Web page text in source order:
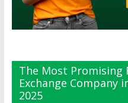
The Most Promising
Exchange Company
2025